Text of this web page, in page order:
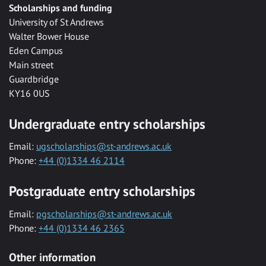
Scholarships and funding
University of St Andrews
Walter Bower House
Eden Campus
Main street
Guardbridge
KY16 0US
Undergraduate entry scholarships
Email: ugscholarships@st-andrews.ac.uk
Phone: +44 (0)1334 46 2114
Postgraduate entry scholarships
Email: pgscholarships@st-andrews.ac.uk
Phone: +44 (0)1334 46 2365
Other information